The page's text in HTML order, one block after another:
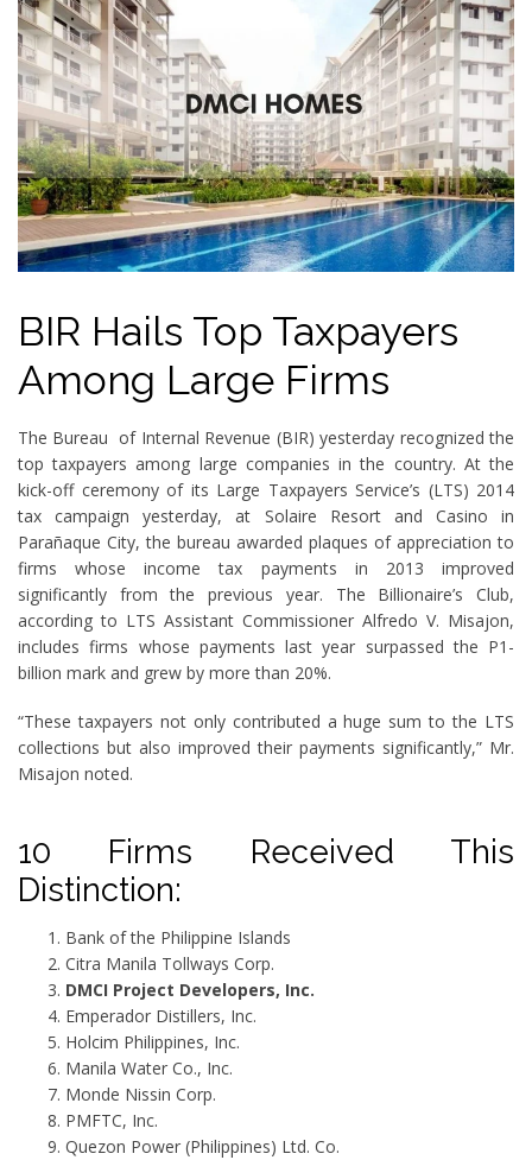
BIR Hails Top Taxpayers
Among Large Firms
The Bureau of Internal Revenue (BIR) yesterday recognized the
top taxpayers among large companies in the country. At the
kick-off ceremony of its Large Taxpayers Service’s (LTS) 2014
tax campaign yesterday, at Solaire Resort and Casino in
Parañaque City, the bureau awarded plaques of appreciation to
firms whose income tax payments in 2013 improved
significantly from the previous year. The Billionaire’s Club,
according to LTS Assistant Commissioner Alfredo V. Misajon,
includes firms whose payments last year surpassed the P1-
billion mark and grew by more than 20%.
“These taxpayers not only contributed a huge sum to the LTS
collections but also improved their payments significantly,” Mr.
Misajon noted.
10 Firms Received This
Distinction:
Bank of the Philippine Islands
Citra Manila Tollways Corp.
DMCI Project Developers, Inc.
Emperador Distillers, Inc.
Holcim Philippines, Inc.
Manila Water Co., Inc.
Monde Nissin Corp.
PMFTC, Inc.
Quezon Power (Philippines) Ltd. Co.